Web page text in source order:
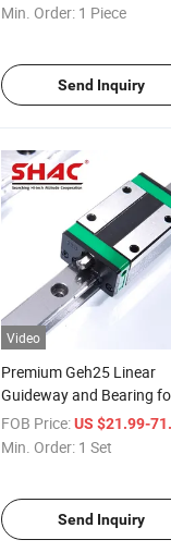
Min. Order: 1 Piece
Send Inquiry
Video
Premium Geh25 Linear
Guideway and Bearing
Motion Control
FOB Price: US $21.99-
Min. Order: 1 Set
Send Inquiry